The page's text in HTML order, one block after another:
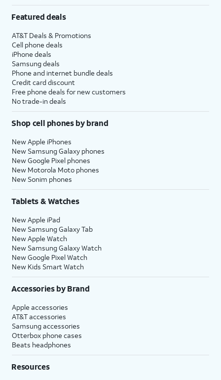
Featured deals
AT&T Deals & Promotions
Cell phone deals
iPhone deals
Samsung deals
Phone and internet bundle deals
Credit card discount
Free phone deals for new customers
No trade-in deals
Shop cell phones by brand
New Apple iPhones
New Samsung Galaxy phones
New Google Pixel phones
New Motorola Moto phones
New Sonim phones
Tablets & Watches
New Apple iPad
New Samsung Galaxy Tab
New Apple Watch
New Samsung Galaxy Watch
New Google Pixel Watch
New Kids Smart Watch
Accessories by Brand
Apple accessories
AT&T accessories
Samsung accessories
Otterbox phone cases
Beats headphones
Resources